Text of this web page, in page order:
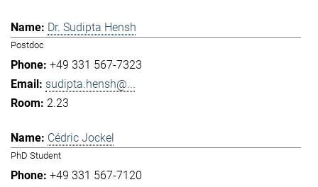
Dr. Sudipta Hensh
Postdoc
+49 331 567-7323
sudipta.hensh@...
2.23
Cédric Jockel
PhD Student
+49 331 567-7120